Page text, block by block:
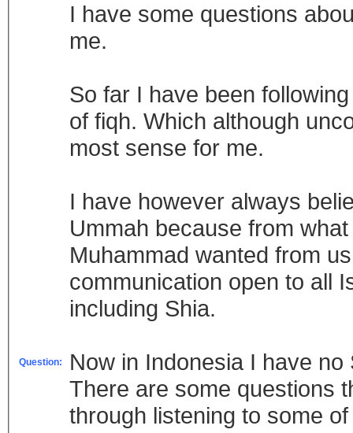
Question:
I have some questions
me.
So far I have been
of fiqh. Which although
most sense for me.
I have however always
Ummah because from
Muhammad wanted from
communication open to all
including Shia.
Now in Indonesia I have
There are some questions
through listening to some